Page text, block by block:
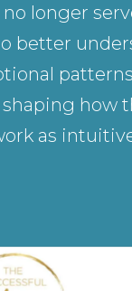
longer
better
how
as